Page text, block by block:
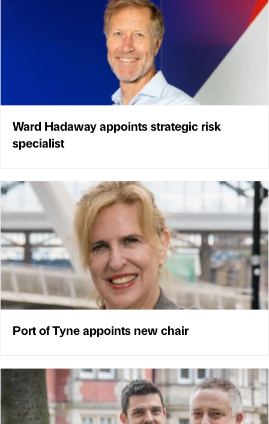
Ward Hadaway appoints strategic risk
specialist
Port of Tyne appoints new chair